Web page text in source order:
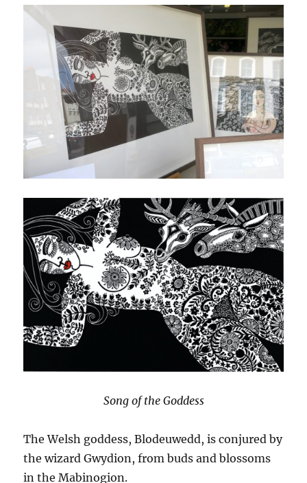
Song of the Goddess
The Welsh goddess, Blodeuwedd, is conjured by
the wizard Gwydion, from buds and blossoms
in the Mabinogion.